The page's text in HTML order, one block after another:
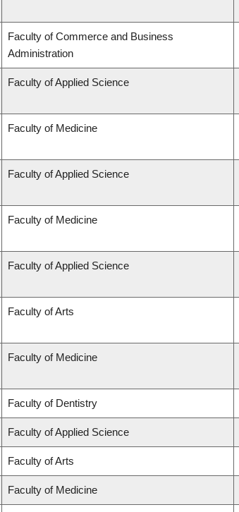
Faculty of Commerce and Business
Administration
Faculty of Applied Science
Faculty of Medicine
Faculty of Applied Science
Faculty of Medicine
Faculty of Applied Science
Faculty of Arts
Faculty of Medicine
Faculty of Dentistry
Faculty of Applied Science
Faculty of Arts
Faculty of Medicine